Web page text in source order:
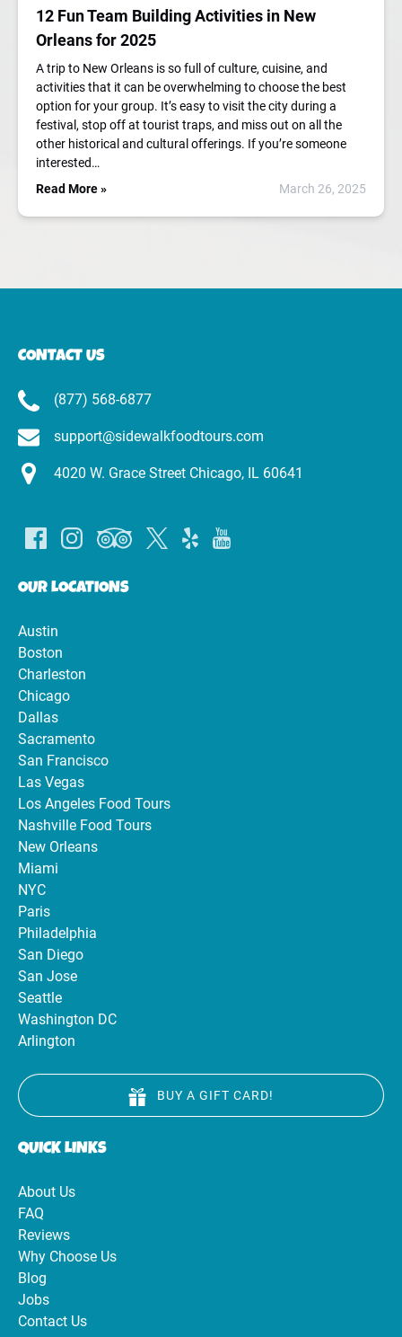
12 Fun Team Building Activities in New
Orleans for 2025
A trip to New Orleans is so full of culture, cuisine, and
activities that it can be overwhelming to choose the best
option for your group. It’s easy to visit the city during a
festival, stop off at tourist traps, and miss out on all the
other historical and cultural offerings. If you’re someone
interested…
Read More »
March 26, 2025
CONTACT US
(877) 568-6877
support@sidewalkfoodtours.com
4020 W. Grace Street Chicago, IL 60641
OUR LOCATIONS
Austin
Boston
Charleston
Chicago
Dallas
Sacramento
San Francisco
Las Vegas
Los Angeles Food Tours
Nashville Food Tours
New Orleans
Miami
NYC
Paris
Philadelphia
San Diego
San Jose
Seattle
Washington DC
Arlington
BUY A GIFT CARD!
QUICK LINKS
About Us
FAQ
Reviews
Why Choose Us
Blog
Jobs
Contact Us